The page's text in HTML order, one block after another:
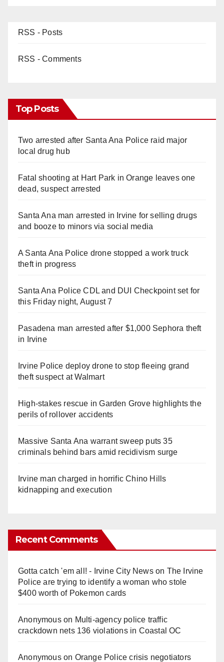
RSS - Posts
RSS - Comments
Top Posts
Two arrested after Santa Ana Police raid major
local drug hub
Fatal shooting at Hart Park in Orange leaves one
dead, suspect arrested
Santa Ana man arrested in Irvine for selling drugs
and booze to minors via social media
A Santa Ana Police drone stopped a work truck
theft in progress
Santa Ana Police CDL and DUI Checkpoint set for
this Friday night, August 7
Pasadena man arrested after $1,000 Sephora theft
in Irvine
Irvine Police deploy drone to stop fleeing grand
theft suspect at Walmart
High-stakes rescue in Garden Grove highlights the
perils of rollover accidents
Massive Santa Ana warrant sweep puts 35
criminals behind bars amid recidivism surge
Irvine man charged in horrific Chino Hills
kidnapping and execution
Recent Comments
Gotta catch 'em all! - Irvine City Newson The Irvine
Police are trying to identify a woman who stole
$400 worth of Pokemon cards
Anonymouson Multi‑agency police traffic
crackdown nets 136 violations in Coastal OC
Anonymouson Orange Police crisis negotiators